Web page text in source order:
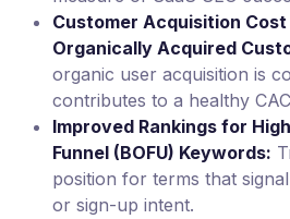
Customer Acquisition Cost
Organically Acquired
organic user acquisition is
contributes to a healthy
Improved Rankings for
Funnel (BOFU) Keywords:
position for terms that
or sign-up intent.